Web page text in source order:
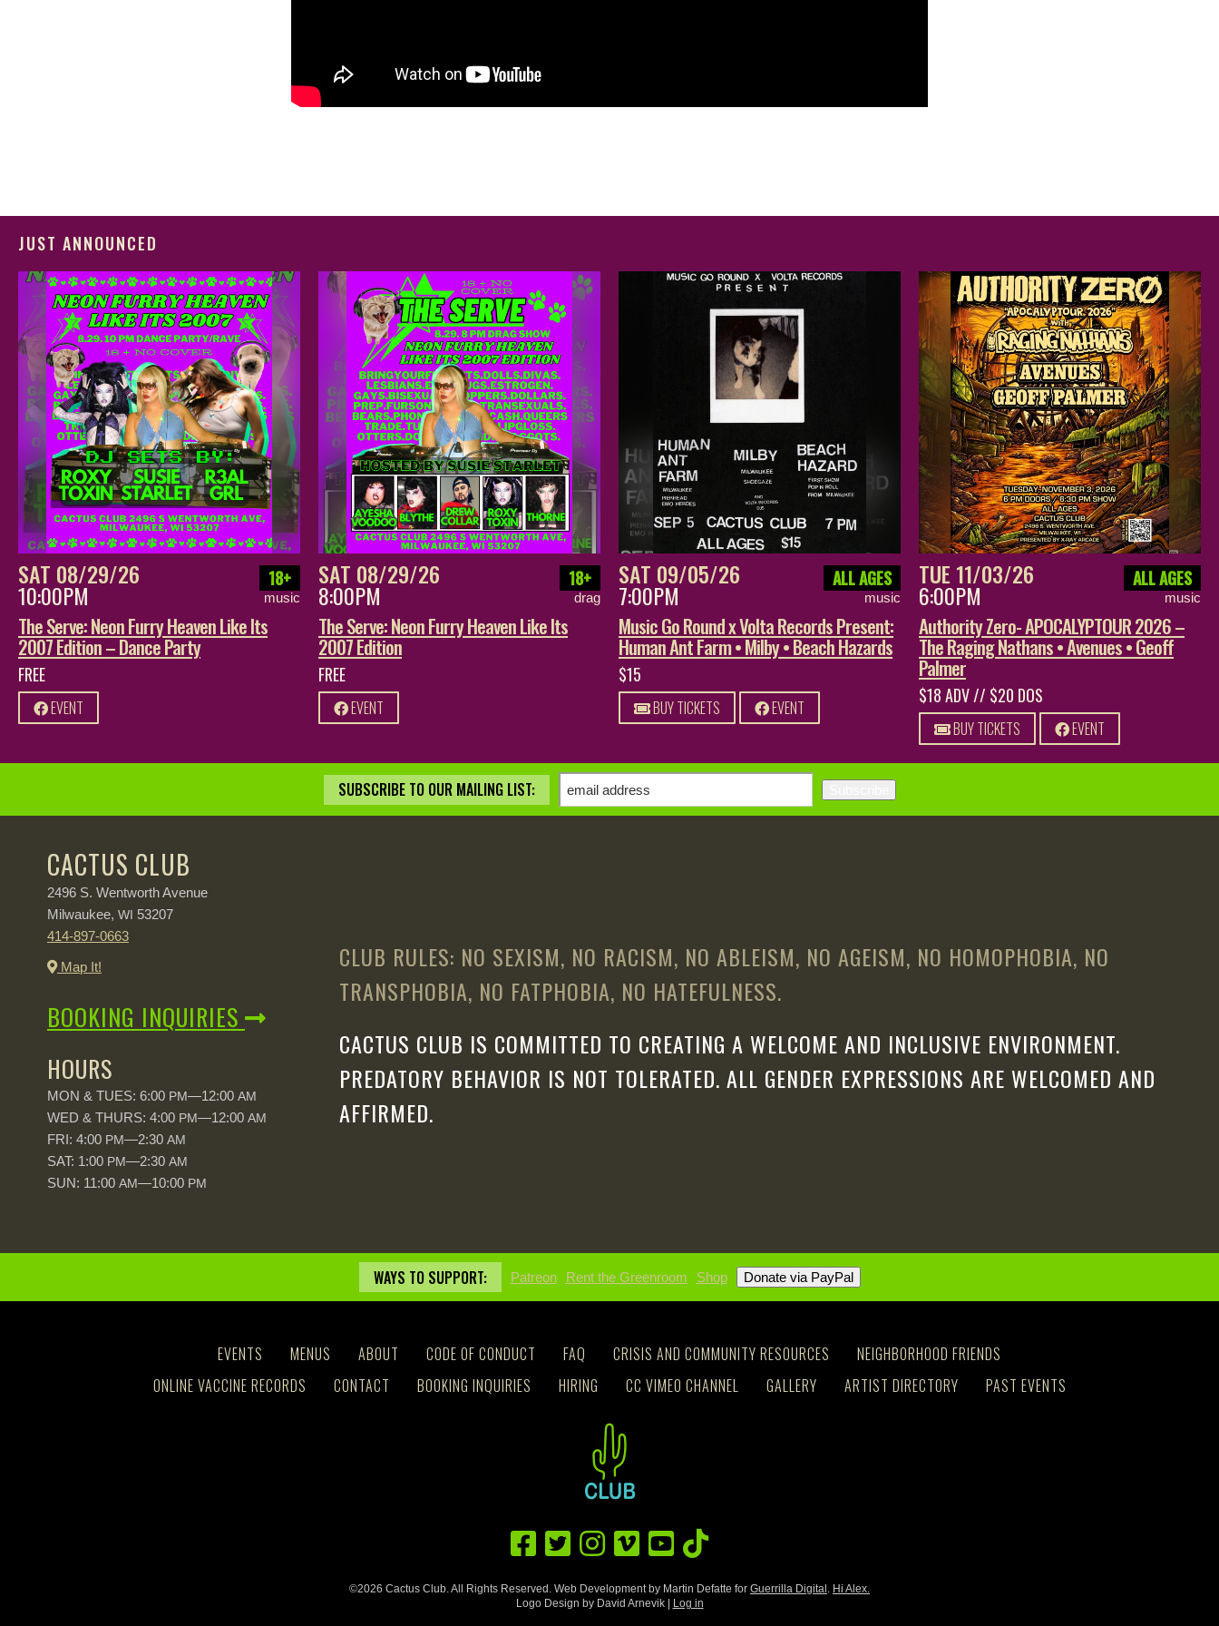
JUST ANNOUNCED
SAT 08/29/26
10:00PM
18+
music
The Serve: Neon Furry Heaven Like Its
2007 Edition – Dance Party
FREE
EVENT
SAT 08/29/26
8:00PM
18+
drag
The Serve: Neon Furry Heaven Like Its
2007 Edition
FREE
EVENT
SAT 09/05/26
7:00PM
ALL AGES
music
Music Go Round x Volta Records Present:
Human Ant Farm • Milby • Beach Hazards
$15
BUY TICKETS EVENT
TUE 11/03/26
6:00PM
ALL AGES
music
Authority Zero- APOCALYPTOUR 2026 –
The Raging Nathans • Avenues • Geoff
Palmer
$18 ADV // $20 DOS
BUY TICKETS EVENT
SUBSCRIBE TO OUR MAILING LIST:
CACTUS CLUB
2496 S. Wentworth Avenue
Milwaukee, WI 53207
414-897-0663
Map It!
BOOKING INQUIRIES
HOURS
MON & TUES: 6:00 PM—12:00 AM
WED & THURS: 4:00 PM—12:00 AM
FRI: 4:00 PM—2:30 AM
SAT: 1:00 PM—2:30 AM
SUN: 11:00 AM—10:00 PM
CLUB RULES: NO SEXISM, NO RACISM, NO ABLEISM, NO AGEISM, NO HOMOPHOBIA, NO
TRANSPHOBIA, NO FATPHOBIA, NO HATEFULNESS.
CACTUS CLUB IS COMMITTED TO CREATING A WELCOME AND INCLUSIVE ENVIRONMENT.
PREDATORY BEHAVIOR IS NOT TOLERATED. ALL GENDER EXPRESSIONS ARE WELCOMED AND
AFFIRMED.
WAYS TO SUPPORT: Patreon Rent the Greenroom Shop
EVENTS MENUS ABOUT CODE OF CONDUCT FAQ CRISIS AND COMMUNITY RESOURCES
NEIGHBORHOOD FRIENDS
ONLINE VACCINE RECORDS
CONTACT BOOKING INQUIRIES HIRING CC VIMEO CHANNEL GALLERY ARTIST DIRECTORY PAST EVENTS
©2026 Cactus Club. All Rights Reserved. Web Development by Martin Defatte for Guerrilla Digital . Hi Alex.
Logo Design by David Arnevik |
Log in